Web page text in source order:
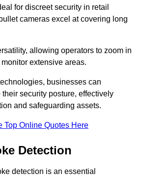
for discreet security in retail
cameras excel at covering long
allowing operators to zoom in
extensive areas.
businesses can
security posture, effectively
and safeguarding assets.
Top Online Quotes Here
Detection
detection is an essential